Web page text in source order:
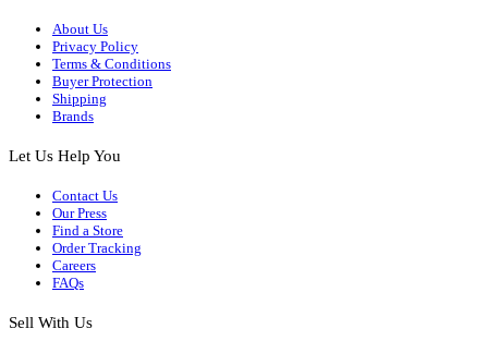
About Us
Privacy Policy
Terms & Conditions
Buyer Protection
Shipping
Brands
Let Us Help You
Contact Us
Our Press
Find a Store
Order Tracking
Careers
FAQs
Sell With Us